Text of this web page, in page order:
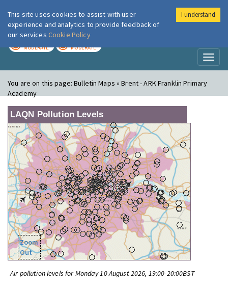
London Air
MODERATE MODERATE
You are on this page:Bulletin Maps » Brent - ARK Franklin Primary
Academy
LAQN Pollution Levels
Zoom
Out
Air pollution levels for Monday 10 August 2026, 19:00-20:00BST
This site uses cookies to assist with user
experience and analytics to provide feedback of
our services Cookie Policy
I understand